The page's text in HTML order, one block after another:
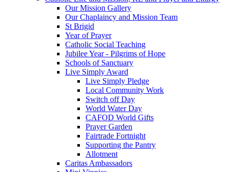
Our Mission Gallery
Our Chaplaincy and Mission Team
St Brigid
Year of Prayer
Catholic Social Teaching
Jubilee Year - Pilgrims of Hope
Schools of Sanctuary
Live Simply Award
Live Simply Pledge
Local Community Work
Switch off Day
World Water Day
CAFOD World Gifts
Prayer Garden
Fairtrade Fortnight
Supporting the Pantry
Allotment
Caritas Ambassadors